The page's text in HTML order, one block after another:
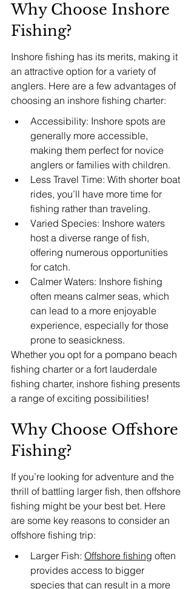
Why Choose Inshore
Fishing?
Inshore fishing has its merits, making it
an attractive option for a variety of
anglers. Here are a few advantages of
choosing an inshore fishing charter:
Accessibility: Inshore spots are
generally more accessible,
making them perfect for novice
anglers or families with children.
Less Travel Time: With shorter boat
rides, you’ll have more time for
fishing rather than traveling.
Varied Species: Inshore waters
host a diverse range of fish,
offering numerous opportunities
for catch.
Calmer Waters: Inshore fishing
often means calmer seas, which
can lead to a more enjoyable
experience, especially for those
prone to seasickness.
Whether you opt for a pompano beach
fishing charter or a fort lauderdale
fishing charter, inshore fishing presents
a range of exciting possibilities!
Why Choose Offshore
Fishing?
If you’re looking for adventure and the
thrill of battling larger fish, then offshore
fishing might be your best bet. Here
are some key reasons to consider an
offshore fishing trip:
Larger Fish: Offshore fishing often
provides access to bigger
species that can result in a more